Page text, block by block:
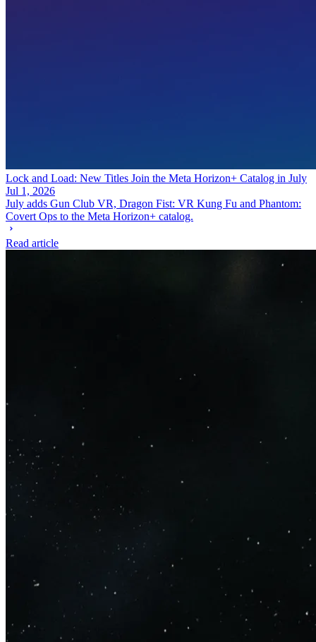
Lock and Load: New Titles Join the Meta Horizon+ Catalog in July
Jul 1, 2026
July adds Gun Club VR, Dragon Fist: VR Kung Fu and Phantom:
Covert Ops to the Meta Horizon+ catalog.
Read article